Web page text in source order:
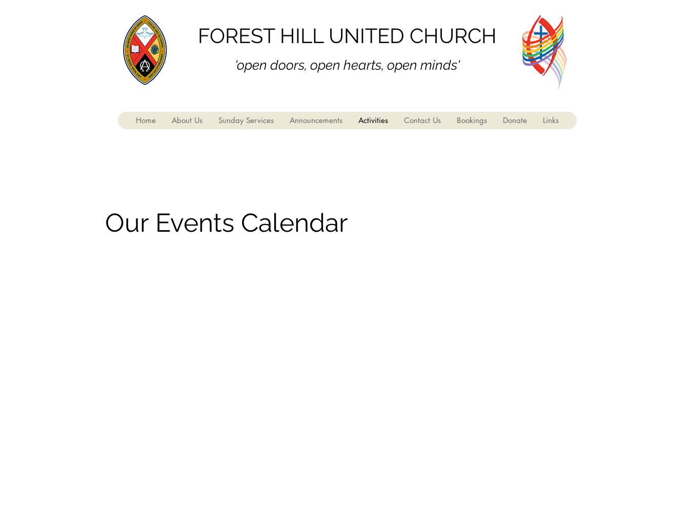
FOREST HILL UNITED CHURCH
'open doors, open hearts, open minds'
Home About Us Sunday Services Announcements Activities Contact Us Bookings Donate Links
Our Events Calendar